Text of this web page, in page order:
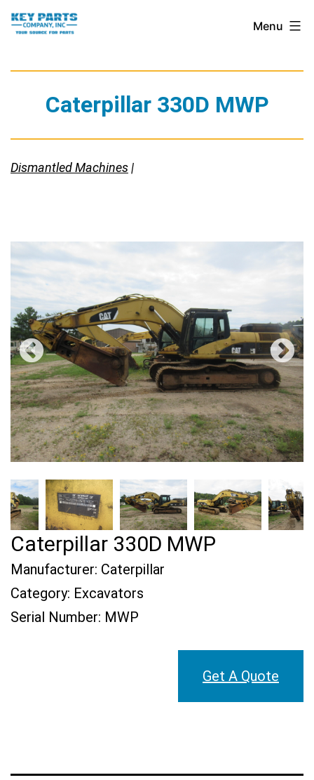
Skip
Key
Parts
Menu
Caterpillar 330D MWP
Dismantled Machines |
Caterpillar 330D MWP
Manufacturer: Caterpillar
Category: Excavators
Serial Number: MWP
Get A Quote